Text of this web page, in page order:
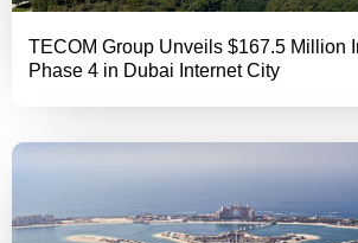
TECOM Group Unveils $167.5 Million
Phase 4 in Dubai Internet City